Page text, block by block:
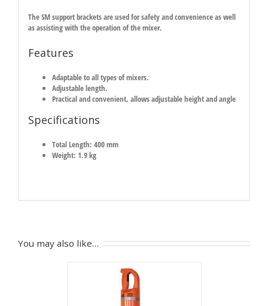
The SM support brackets are used for safety and convenience as well
as assisting with the operation of the mixer.
Features
Adaptable to all types of mixers.
Adjustable length.
Practical and convenient, allows adjustable height and angle
Specifications
Total Length: 400 mm
Weight: 1.9 kg
You may also like…